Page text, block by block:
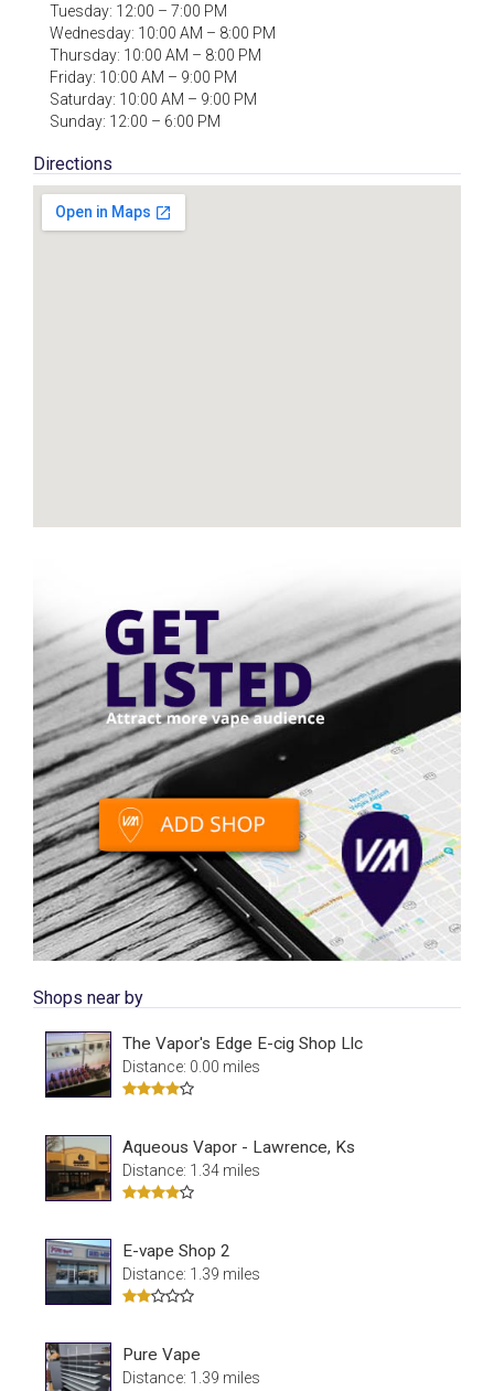
Tuesday: 12:00 – 7:00 PM
Wednesday: 10:00 AM – 8:00 PM
Thursday: 10:00 AM – 8:00 PM
Friday: 10:00 AM – 9:00 PM
Saturday: 10:00 AM – 9:00 PM
Sunday: 12:00 – 6:00 PM
Directions
Shops near by
The Vapor's Edge E-cig Shop Llc
Distance: 0.00 miles
Aqueous Vapor - Lawrence, Ks
Distance: 1.34 miles
E-vape Shop 2
Distance: 1.39 miles
Pure Vape
Distance: 1.39 miles